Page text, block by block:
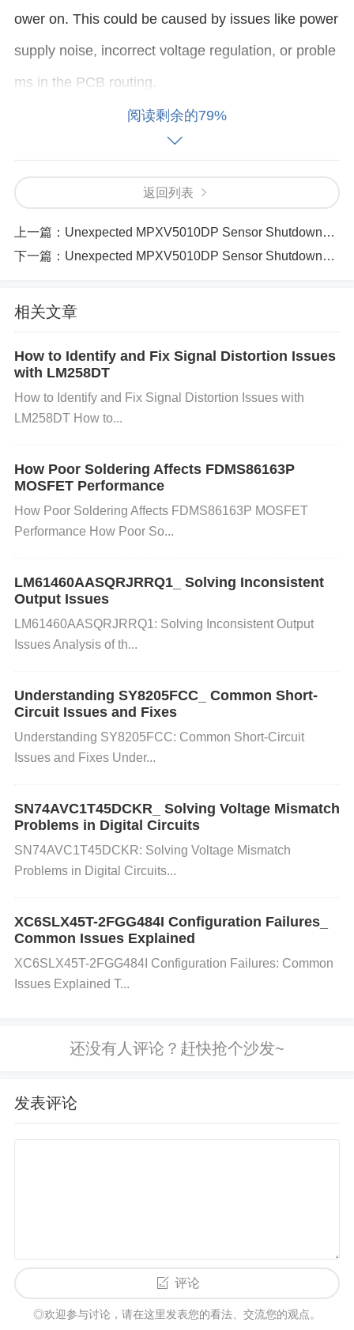
ower on. This could be caused by issues like power
supply noise, incorrect voltage regulation, or proble
ms in the PCB routing.
Step 1
: Measure the output voltage of the power su
pply using a multimeter or oscilloscope to ensure it i
s stable and within the recommended voltage range
for the AD9364BBCZ.Step 2: Check the power sup
and inductors to ensure they are working correctly.
Step 3: If power fluctuations are detected, try repla
cing or adjusting the power supply components to p
rovide a stable output. You may also need to replac
e any faulty capacitors or regulators.Step 4: If usin
g a switching regulator, check for noise issues and
upling capacitors) to reduce ripple.
2. Insufficient Power Supply Current
Cause: The AD9364BBCZ requires a sufficient curr
annot deliver enough current, the device may exhibi
t erratic behavior, including instability or failure to p
hat is undersized, a defective power supply, or exce
Step 1: Verify the current ratings of the power suppl
y to ensure it is capable of providing sufficient curre
nt for the AD9364BBCZ and other connected comp
measuring the current drawn by the device. This ca
n be done using a current probe or by checking the
current limit settings on the power supply.
al power supply to meet the required current needs.
ensure they are not drawing excessive current. If n
ecessary, adjust the load to reduce the overall curre
nt demand.
ce, causing signal degradation or even failure to op
erate correctly. High-frequency switching noise or p
阅读剩余的79%
返回列表
上一篇： Unexpected MPXV5010DP Sensor Shutdowns 4 Reasons and Solutions
下一篇： Unexpected MPXV5010DP Sensor Shutdowns 4 Reasons and Solutions（341 ）
相关文章
How to Identify and Fix Signal Distortion Issues
with LM258DT
How to Identify and Fix Signal Distortion Issues with
LM258DT How to...
How Poor Soldering Affects FDMS86163P
MOSFET Performance
How Poor Soldering Affects FDMS86163P MOSFET
Performance How Poor So...
LM61460AASQRJRRQ1_ Solving Inconsistent
Output Issues
LM61460AASQRJRRQ1: Solving Inconsistent Output
Issues Analysis of th...
Understanding SY8205FCC_ Common Short-
Circuit Issues and Fixes
Understanding SY8205FCC: Common Short-Circuit
Issues and Fixes Under...
SN74AVC1T45DCKR_ Solving Voltage Mismatch
Problems in Digital Circuits
SN74AVC1T45DCKR: Solving Voltage Mismatch
Problems in Digital Circuits...
XC6SLX45T-2FGG484I Configuration Failures_
Common Issues Explained
XC6SLX45T-2FGG484I Configuration Failures: Common
Issues Explained T...
发表评论
评论
◎欢迎参与讨论，请在这里发表您的看法、交流您的观点。